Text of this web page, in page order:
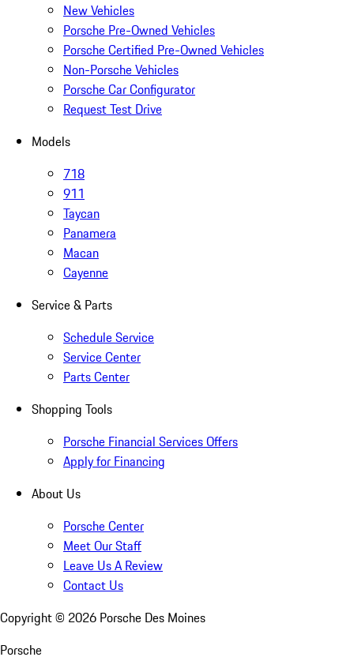
New Vehicles
Porsche Pre-Owned Vehicles
Porsche Certified Pre-Owned Vehicles
Non-Porsche Vehicles
Porsche Car Configurator
Request Test Drive
Models
718
911
Taycan
Panamera
Macan
Cayenne
Service & Parts
Schedule Service
Service Center
Parts Center
Shopping Tools
Porsche Financial Services Offers
Apply for Financing
About Us
Porsche Center
Meet Our Staff
Leave Us A Review
Contact Us
Copyright © 2026 Porsche Des Moines
Porsche